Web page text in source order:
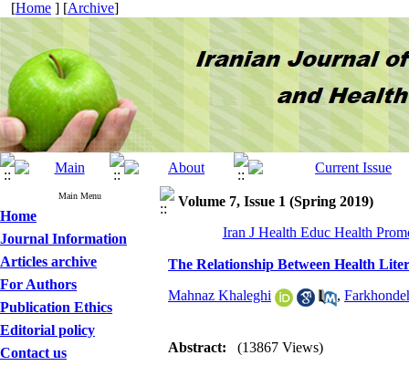
[Home ] [Archive]
Main Menu
Home
Journal Information
Articles archive
For Authors
Publication Ethics
Editorial policy
Contact us
Volume 7, Issue 1 (Spring 2019)
Iran J Health Educ Health
The Relationship Between Health
Mahnaz Khaleghi ,
Abstract: (13867 Views)